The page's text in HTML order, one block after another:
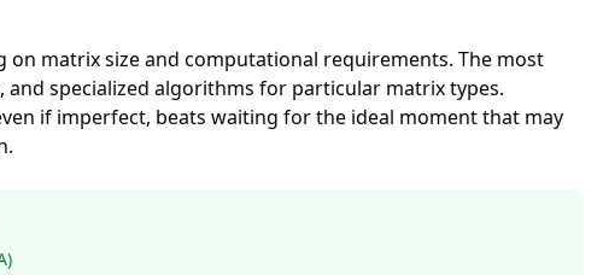
matrix size and computational requirements. The most
specialized algorithms for particular matrix types.
if imperfect, beats waiting for the ideal moment that may